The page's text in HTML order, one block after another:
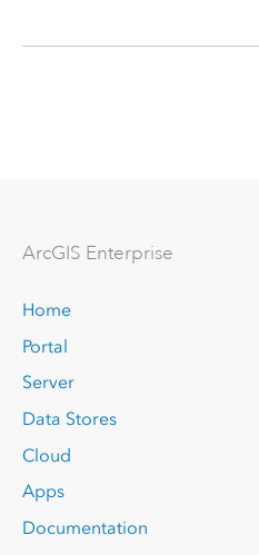
ArcGIS Enterprise
Home
Portal
Server
Data Stores
Cloud
Apps
Documentation